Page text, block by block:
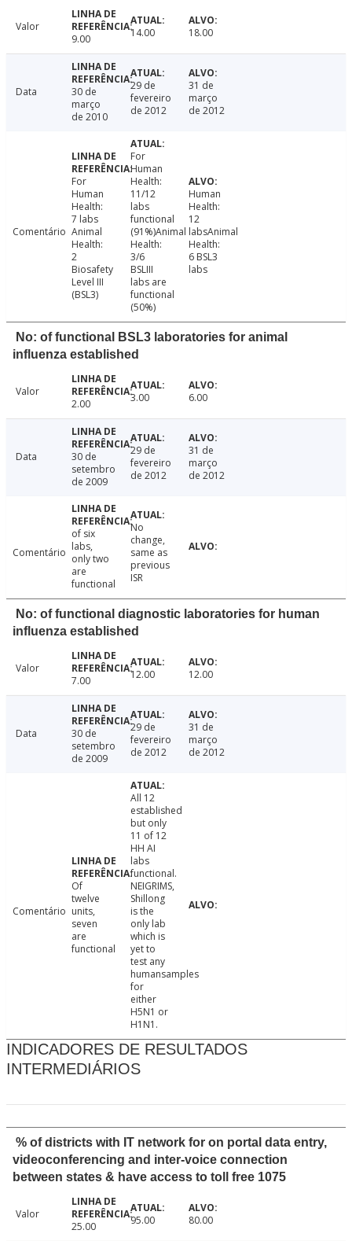
Valor
9.00
14.00 18.00
Data
30 de
março
de 2010
29 de
fevereiro
de 2012
31 de
março
de 2012
Comentário
For
Human
Health:
7 labs
Animal
Health:
2
Biosafety
Level III
(BSL3)
For
Human
Health:
11/12
labs
functional
(91%)Animal
Health:
3/6
BSLIII
labs are
functional
(50%)
Human
Health:
12
labsAnimal
Health:
6 BSL3
labs
No: of functional BSL3 laboratories for animal
influenza established
Valor
2.00
3.00 6.00
Data
30 de
setembro
de 2009
29 de
fevereiro
de 2012
31 de
março
de 2012
Comentário
of six
labs,
only two
are
functional
No
change,
same as
previous
ISR
No: of functional diagnostic laboratories for human
influenza established
Valor
7.00
12.00 12.00
Data
30 de
setembro
de 2009
29 de
fevereiro
de 2012
31 de
março
de 2012
Comentário
Of
twelve
units,
seven
are
functional
All 12
established
but only
11 of 12
HH AI
labs
functional.
NEIGRIMS,
Shillong
is the
only lab
which is
yet to
test any
humansamples
for
either
H5N1 or
H1N1.
INDICADORES DE RESULTADOS
INTERMEDIÁRIOS
% of districts with IT network for on portal data entry,
videoconferencing and inter-voice connection
between states & have access to toll free 1075
Valor
25.00
95.00 80.00